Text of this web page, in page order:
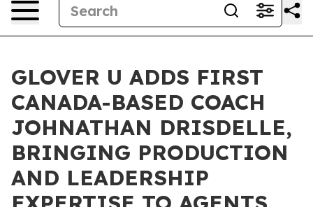
GLOVER U ADDS FIRST
CANADA-BASED COACH
JOHNATHAN DRISDELLE,
BRINGING PRODUCTION
AND LEADERSHIP